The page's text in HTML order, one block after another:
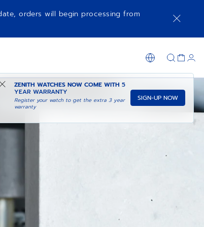
orders will begin processing from
ZENITH WATCHES NOW COME WITH 5
YEAR WARRANTY
Register your watch to get the extra 3 year
warranty
SIGN-UP NOW